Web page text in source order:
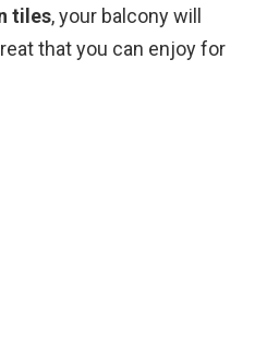
tiles, your balcony will
that you can enjoy for